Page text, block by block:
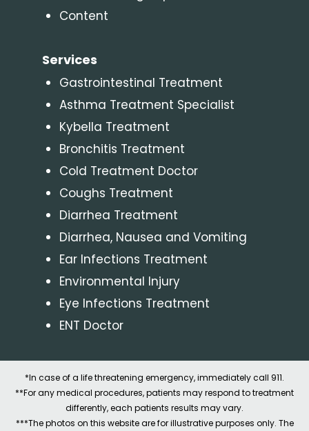
Content
Services
Gastrointestinal Treatment
Asthma Treatment Specialist
Kybella Treatment
Bronchitis Treatment
Cold Treatment Doctor
Coughs Treatment
Diarrhea Treatment
Diarrhea, Nausea and Vomiting
Ear Infections Treatment
Environmental Injury
Eye Infections Treatment
ENT Doctor
*In case of a life threatening emergency, immediately call 911.
**For any medical procedures, patients may respond to treatment
differently, each patients results may vary.
***The photos on this website are for illustrative purposes only. The